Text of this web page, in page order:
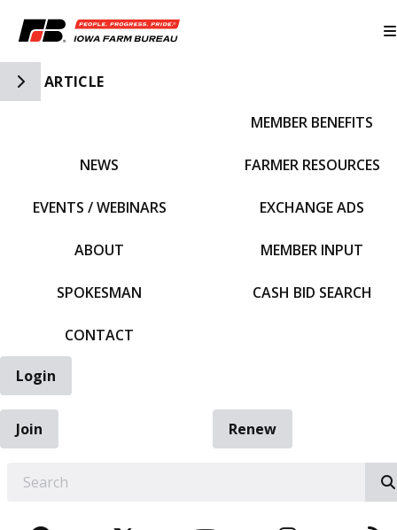
Toggle Side Navigation
ARTICLE
NEWS
EVENTS / WEBINARS
ABOUT
SPOKESMAN
CONTACT
MEMBER BENEFITS
FARMER RESOURCES
EXCHANGE ADS
MEMBER INPUT
CASH BID SEARCH
Login
Join
Renew